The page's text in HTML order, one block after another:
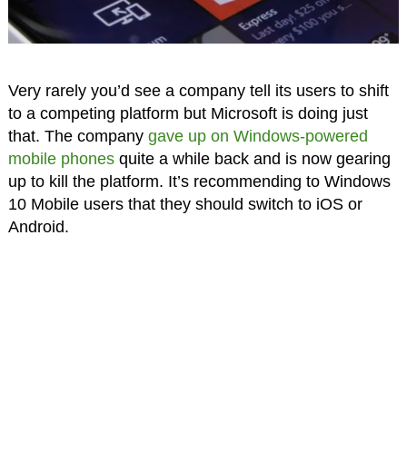
Very rarely you’d see a company tell its users to shift
to a competing platform but Microsoft is doing just
that. The company gave up on Windows-powered
mobile phonesquite a while back and is now gearing
up to kill the platform. It’s recommending to Windows
10 Mobile users that they should switch to iOS or
Android.